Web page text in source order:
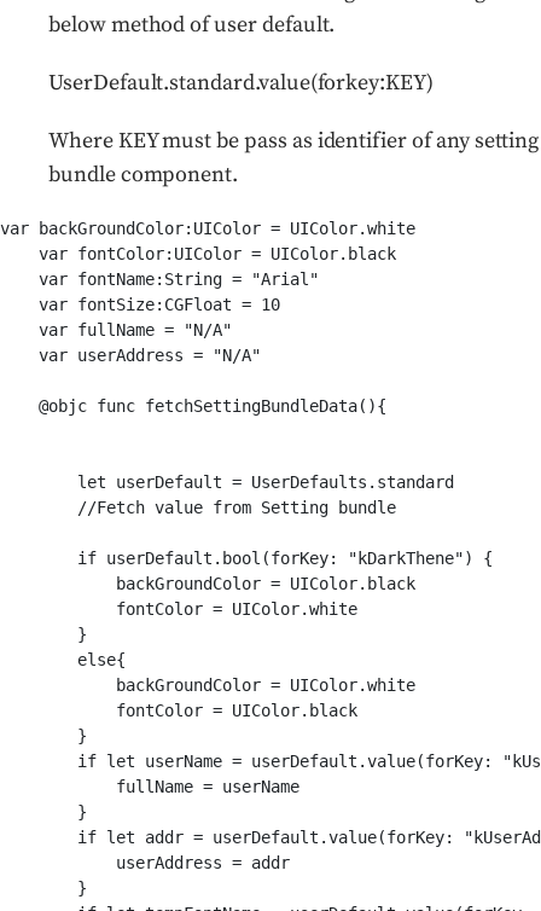
below method of user default.
UserDefault.standard.value(forkey:KEY)
Where KEY must be pass as identifier of any setting
bundle component.
var backGroundColor:UIColor = UIColor.white
    var fontColor:UIColor = UIColor.black
    var fontName:String = "Arial"
    var fontSize:CGFloat = 10
    var fullName = "N/A"
    var userAddress = "N/A"
    @objc func fetchSettingBundleData(){
        let userDefault = UserDefaults.standard
        //Fetch value from Setting bundle
        if userDefault.bool(forKey: "kDarkThene") {
            backGroundColor = UIColor.black
            fontColor = UIColor.white
        }
        else{
            backGroundColor = UIColor.white
            fontColor = UIColor.black
        }
if let userName = userDefault.value(forKey:
            fullName = userName
        }
if let addr = userDefault.value(forKey:
            userAddress = addr
        }